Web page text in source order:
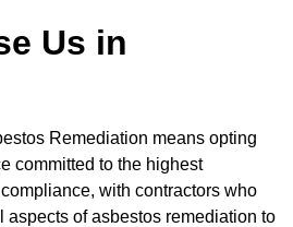
Us in
Remediation means opting
committed to the highest
with contractors who
aspects of asbestos remediation to